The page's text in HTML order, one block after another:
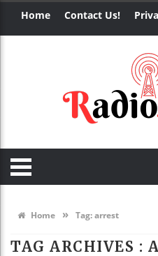
Home Contact Us!
Home » Tag:arrest
TAG ARCHIVES :